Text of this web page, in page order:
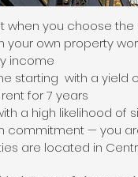
when you choose the
your own property
income
starting with a yield
for 7 years
a high likelihood
commitment — you
are located in